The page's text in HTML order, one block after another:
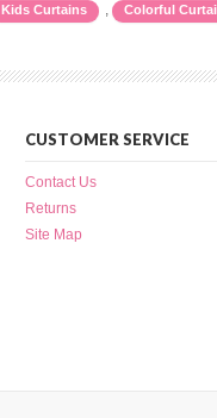
Kids Curtains , Colorful
CUSTOMER SERVICE
Contact Us
Returns
Site Map